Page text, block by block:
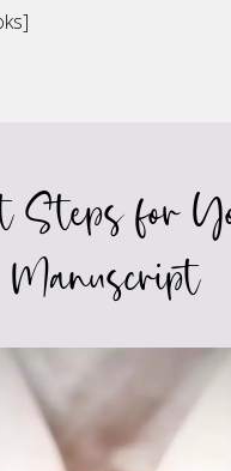
Steps for
Manuscript